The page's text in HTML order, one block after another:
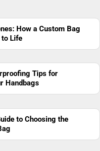
How a Custom Bag
to Life
Tips for
Handbags
to Choosing the